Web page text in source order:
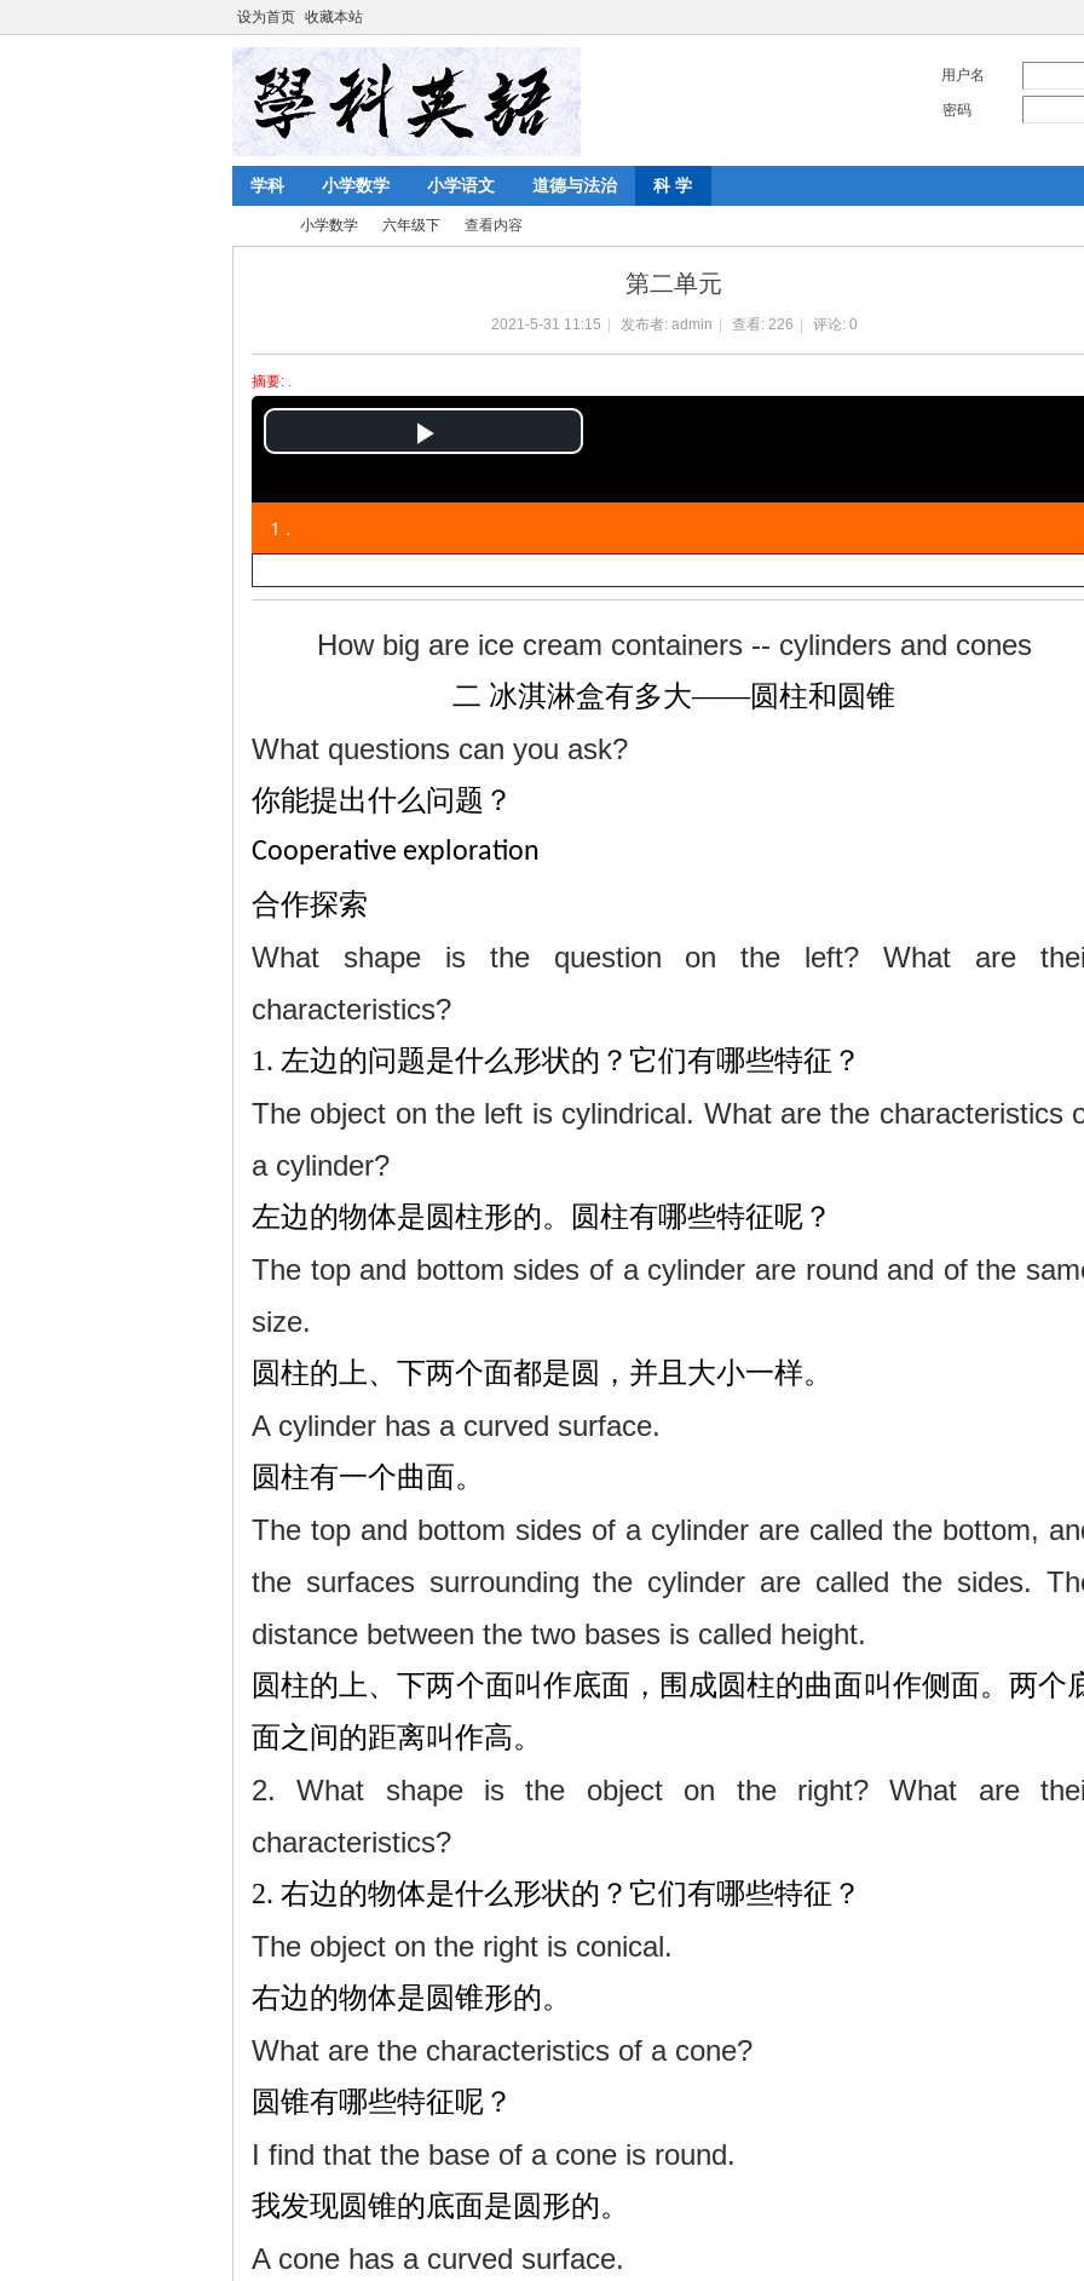
设为首页 收藏本站
用户名
密码
学科 小学数学 小学语文 道德与法治 科 学
小学数学 六年级下 查看内容
第二单元
2021-5-31 11:15 发布者: admin 查看: 226 评论: 0
摘要: .
P
l
a
y
V
e
o
1 .
How big are ice cream containers -- cylinders and cones
二 冰淇淋盒有多大——圆柱和圆锥
What questions can you ask?
你能提出什么问题？
Cooperative exploration
合作探索
What shape is the question on the left? What are
characteristics?
1. 左边的问题是什么形状的？它们有哪些特征？
The object on the left is cylindrical. What are the characteristics
a cylinder?
左边的物体是圆柱形的。圆柱有哪些特征呢？
The top and bottom sides of a cylinder are round and of the
size.
圆柱的上、下两个面都是圆，并且大小一样。
A cylinder has a curved surface.
圆柱有一个曲面。
The top and bottom sides of a cylinder are called the bottom,
the surfaces surrounding the cylinder are called the sides.
distance between the two bases is called height.
圆柱的上、下两个面叫作底面，围成圆柱的曲面叫作侧面。两个
面之间的距离叫作高。
2. What shape is the object on the right? What are
characteristics?
2. 右边的物体是什么形状的？它们有哪些特征？
The object on the right is conical.
右边的物体是圆锥形的。
What are the characteristics of a cone?
圆锥有哪些特征呢？
I find that the base of a cone is round.
我发现圆锥的底面是圆形的。
A cone has a curved surface.